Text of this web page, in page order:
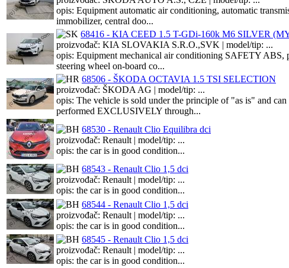
opis: Equipment automatic air conditioning, automatic
immobilizer, central doo...
68416 - KIA CEED 1.5 T-GDi-160k M6 SILVER
proizvođač: KIA SLOVAKIA S.R.O.,SVK | model/tip: ...
opis: Equipment mechanical air conditioning SAFETY
steering wheel on-board co...
68506 - ŠKODA OCTAVIA 1.5 TSI SELECTION
proizvođač: ŠKODA AG | model/tip: ...
opis: The vehicle is sold under the principle of "as is" and
performed EXCLUSIVELY through...
68530 - Renault Clio Equilibra dci
proizvođač: Renault | model/tip: ...
opis: the car is in good condition...
68543 - Renault Clio 1,5 dci
proizvođač: Renault | model/tip: ...
opis: the car is in good condition...
68544 - Renault Clio 1,5 dci
proizvođač: Renault | model/tip: ...
opis: the car is in good condition...
68545 - Renault Clio 1,5 dci
proizvođač: Renault | model/tip: ...
opis: the car is in good condition...